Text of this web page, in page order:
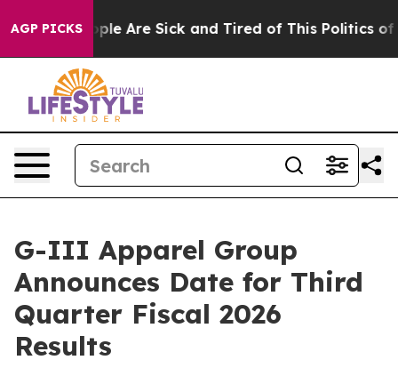
AGP PICKS
Win: “People Are Sick and Tired of This Politics of
G-III Apparel Group
Announces Date for Third
Quarter Fiscal 2026
Results